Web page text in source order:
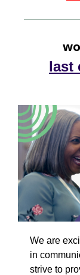
last
We are
in
strive to